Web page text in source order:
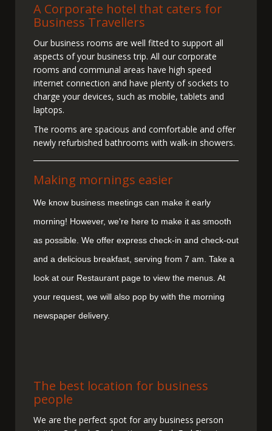
A Corporate hotel that caters for
Business Travellers
Our business rooms are well fitted to support all
aspects of your business trip. All our corporate
rooms and communal areas have high speed
internet connection and have plenty of sockets to
charge your devices, such as mobile, tablets and
laptops.
The rooms are spacious and comfortable and offer
newly refurbished bathrooms with walk-in showers.
Making mornings easier
We know business meetings can make it early
morning! However, we're here to make it as smooth
as possible. We offer express check-in and check-out
and a delicious breakfast, serving from 7 am. Take a
look at our Restaurant page to view the menus. At
your request, we will also pop by with the morning
newspaper delivery.
The best location for business
people
We are the perfect spot for any business person